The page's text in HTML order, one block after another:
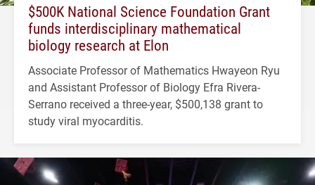
$500K National Science Foundation Grant
funds interdisciplinary mathematical
biology research at Elon
Associate Professor of Mathematics Hwayeon Ryu
and Assistant Professor of Biology Efra Rivera-
Serrano received a three-year, $500,138 grant to
study viral myocarditis.